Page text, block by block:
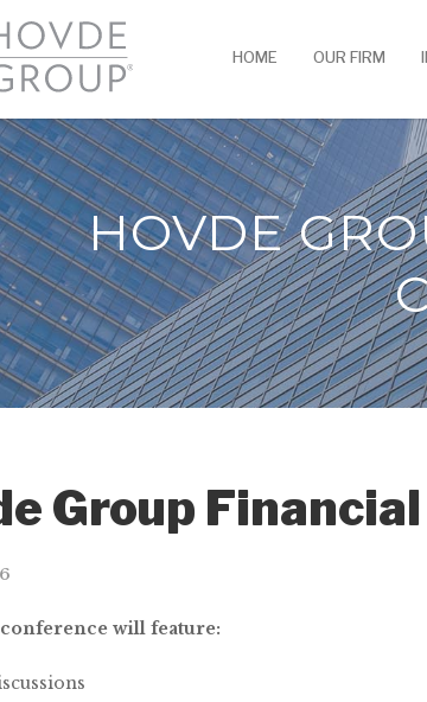
HOME OUR FIRM
HOVDE
Group
conference will feature: